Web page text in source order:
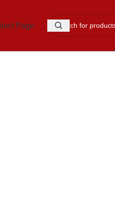
Page